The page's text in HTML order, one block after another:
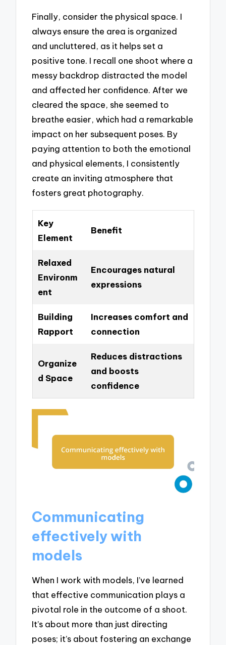
Finally, consider the physical space. I
always ensure the area is organized
and uncluttered, as it helps set a
positive tone. I recall one shoot where a
messy backdrop distracted the model
and affected her confidence. After we
cleared the space, she seemed to
breathe easier, which had a remarkable
impact on her subsequent poses. By
paying attention to both the emotional
and physical elements, I consistently
create an inviting atmosphere that
fosters great photography.
Key
Element
Benefit
Relaxed
Environm
ent
Encourages natural
expressions
Building
Rapport
Increases comfort and
connection
Organize
d Space
Reduces distractions
and boosts
confidence
Communicating
effectively with
models
When I work with models, I’ve learned
that effective communication plays a
pivotal role in the outcome of a shoot.
It’s about more than just directing
poses; it’s about fostering an exchange